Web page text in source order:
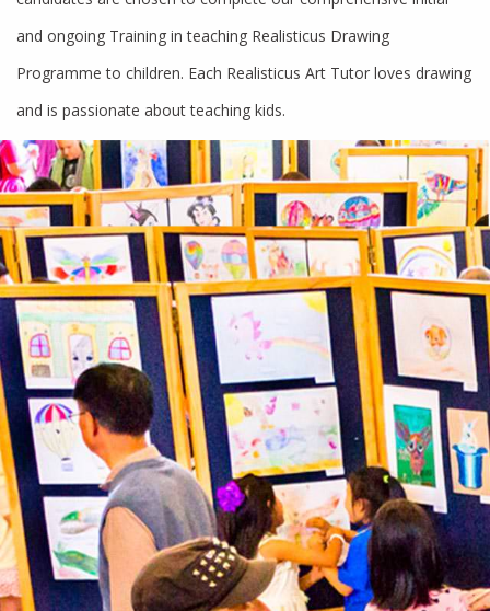
and ongoing Training in teaching Realisticus Drawing
Programme to children. Each Realisticus Art Tutor loves drawing
and is passionate about teaching kids.